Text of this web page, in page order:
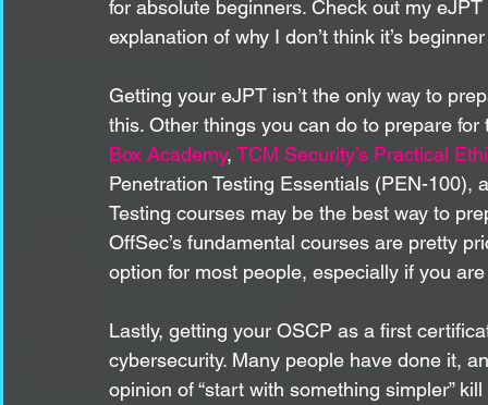
for absolute beginners. Check out my
explanation of why I don’t think it’s
Getting your eJPT isn’t the only way to
this. Other things you can do to prepare
Box Academy, TCM Security’s Practical
Penetration Testing Essentials (PEN-
Testing courses may be the best way to
OffSec’s fundamental courses are pretty
option for most people, especially if you
Lastly, getting your OSCP as a first
cybersecurity. Many people have done it,
opinion of “start with something simpler”